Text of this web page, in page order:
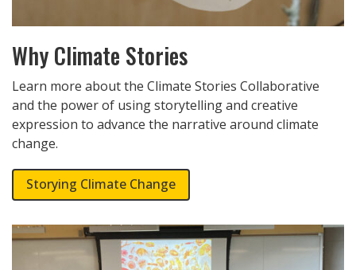
Why Climate Stories
Learn more about the Climate Stories Collaborative
and the power of using storytelling and creative
expression to advance the narrative around climate
change.
Storying Climate Change